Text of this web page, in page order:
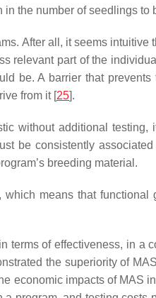
the number of seedlings to
After all, it seems
relevant part of the
be. A barrier that
from it [25].
without additional
be consistently
breeding material.
means that
of effectiveness, in a
the superiority of
economic impacts of MAS